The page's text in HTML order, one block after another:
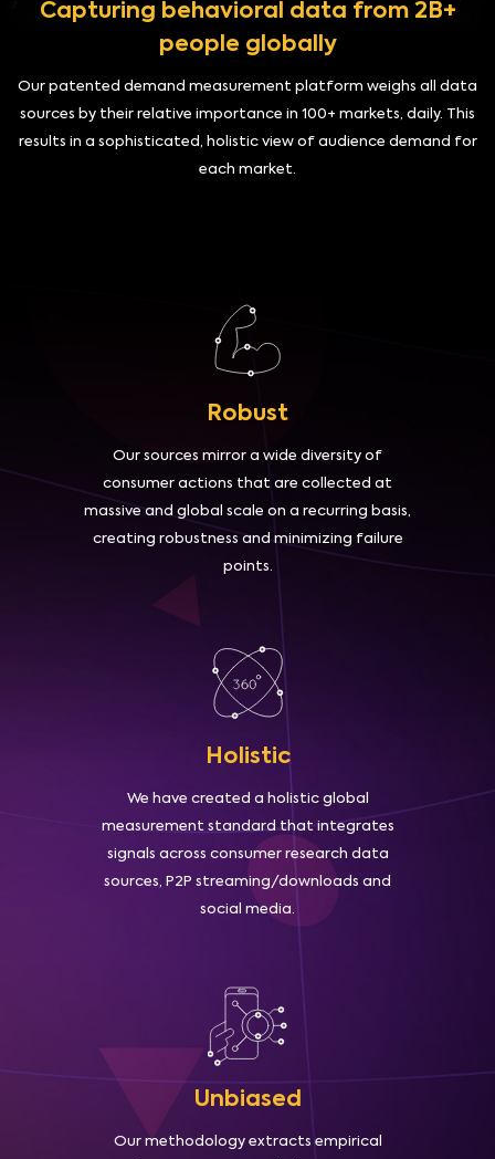
Capturing behavioral data from 2B+
people globally
Our patented demand measurement platform weighs all data
sources by their relative importance in 100+ markets, daily. This
results in a sophisticated, holistic view of audience demand for
each market.
Robust
Our sources mirror a wide diversity of
consumer actions that are collected at
massive and global scale on a recurring basis,
creating robustness and minimizing failure
points.
Holistic
We have created a holistic global
measurement standard that integrates
signals across consumer research data
sources, P2P streaming/downloads and
social media.
Unbiased
Our methodology extracts empirical